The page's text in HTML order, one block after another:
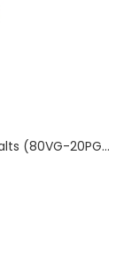
(80VG-20PG...